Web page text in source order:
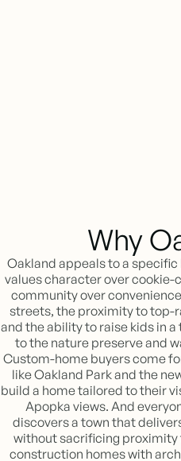
Why
Oakland appeals to a
values character over cookie-
community over
streets, the proximity to top-
and the ability to raise kids in
to the nature preserve and
Custom-home buyers come
like Oakland Park and the
build a home tailored to their
Apopka views. And
discovers a town that
without sacrificing proximity
construction homes with